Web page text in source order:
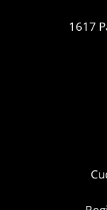
1617